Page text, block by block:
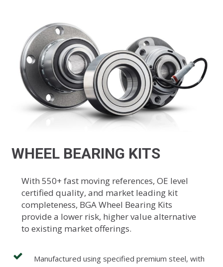
WHEEL BEARING KITS
With 550+ fast moving references, OE level
certified quality, and market leading kit
completeness, BGA Wheel Bearing Kits
provide a lower risk, higher value alternative
to existing market offerings.
Manufactured using specified premium steel, with